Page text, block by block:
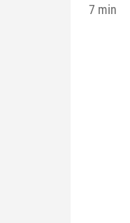
7 min